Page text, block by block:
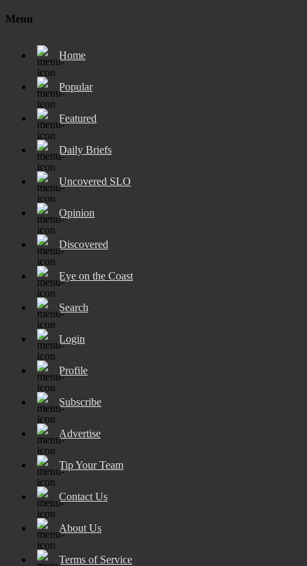
Menu
Home
Popular
Featured
Daily Briefs
Uncovered SLO
Opinion
Discovered
Eye on the Coast
Search
Login
Profile
Subscribe
Advertise
Tip Your Team
Contact Us
About Us
Terms of Service